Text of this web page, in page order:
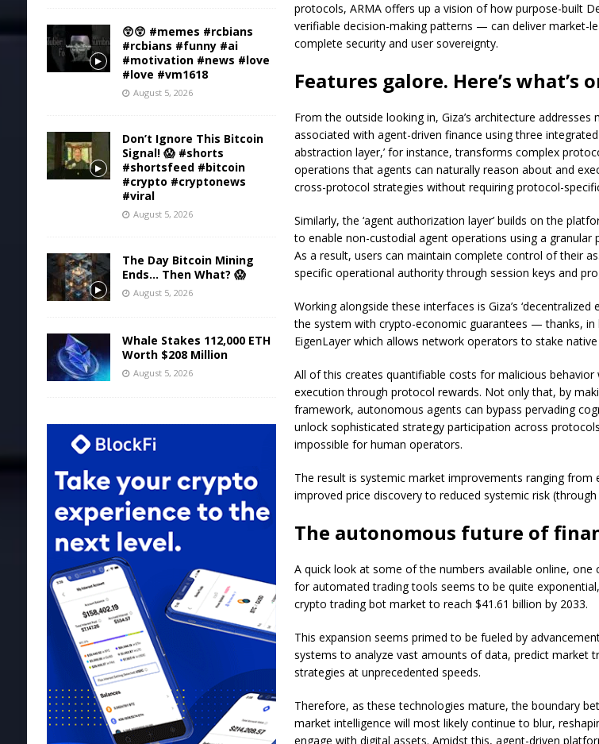
protocols, ARMA offers up a vision of how purpose-built
verifiable decision-making patterns — can deliver market-
complete security and user sovereignty.
Features galore. Here’s what’s
From the outside looking in, Giza’s architecture
associated with agent-driven finance using three
abstraction layer,’ for instance, transforms complex
operations that agents can naturally reason about and
cross-protocol strategies without requiring protocol-
Similarly, the ‘agent authorization layer’ builds on the
to enable non-custodial agent operations using a granular
As a result, users can maintain complete control of their
specific operational authority through session keys and
Working alongside these interfaces is Giza’s ‘decentralized
the system with crypto-economic guarantees — thanks,
EigenLayer which allows network operators to stake
All of this creates quantifiable costs for malicious behavior
execution through protocol rewards. Not only that, by
framework, autonomous agents can bypass pervading
unlock sophisticated strategy participation across
impossible for human operators.
The result is systemic market improvements ranging from
improved price discovery to reduced systemic risk
The autonomous future of
A quick look at some of the numbers available online,
for automated trading tools seems to be quite
crypto trading bot market to reach $41.61 billion by 2033.
This expansion seems primed to be fueled by
systems to analyze vast amounts of data, predict market
strategies at unprecedented speeds.
Therefore, as these technologies mature, the boundary
market intelligence will most likely continue to blur,
engage with digital assets. Amidst this, agent-driven
😲😲 #memes #rcbians
#rcbians #funny #ai
#motivation #news #love
#love #vm1618
August 5, 2026
Don’t Ignore This Bitcoin
Signal! 😱 #shorts
#shortsfeed #bitcoin
#crypto #cryptonews
#viral
August 5, 2026
The Day Bitcoin Mining
Ends… Then What? 😱
August 5, 2026
Whale Stakes 112,000 ETH
Worth $208 Million
August 5, 2026